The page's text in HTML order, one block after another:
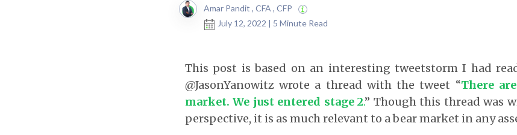
Amar Pandit , CFA , CFP
July 12, 2022 | 5 Minute Read
This post is based on an interesting tweetstorm I had
@JasonYanowitz wrote a thread with the tweet “There
market. We just entered stage 2.” Though this thread was
perspective, it is as much relevant to a bear market in any